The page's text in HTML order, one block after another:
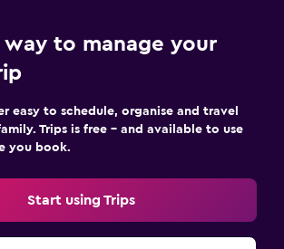
way to manage your
easy to schedule, organise and travel
Trips is free – and available to use
you book.
Start using Trips